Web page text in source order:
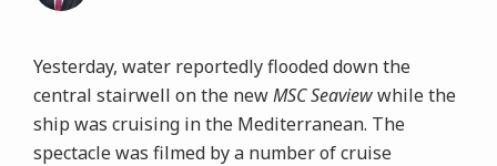
Yesterday, water reportedly flooded down the
central stairwell on the newMSC Seaviewwhile the
ship was cruising in the Mediterranean. The
spectacle was filmed by a number of cruise